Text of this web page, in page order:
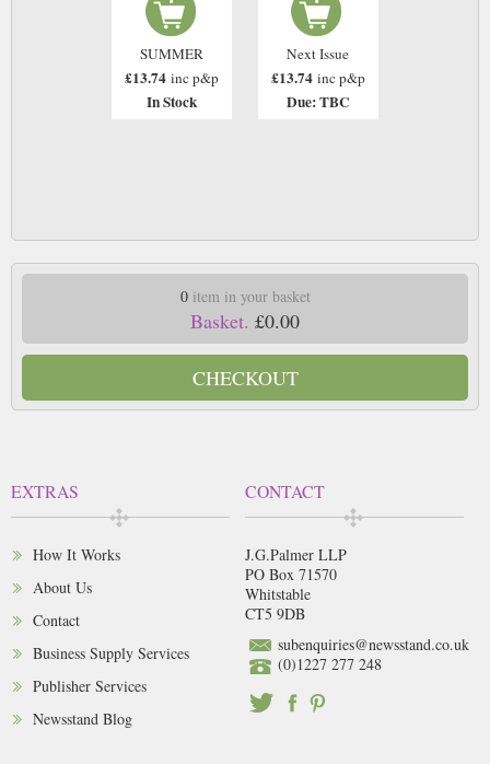
SUMMER
£13.74 inc p&p
In Stock
Next Issue
£13.74 inc p&p
Due: TBC
0item in your basket
Basket. £0.00
CHECKOUT
EXTRAS
How It Works
About Us
Contact
Business Supply Services
Publisher Services
Newsstand Blog
CONTACT
J.G.Palmer LLP
PO Box 71570
Whitstable
CT5 9DB
subenquiries@newsstand.co.uk
(0)1227 277 248